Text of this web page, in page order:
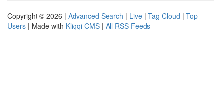
Copyright © 2026 | Advanced Search | Live | Tag Cloud | Top
Users | Made with Kliqqi CMS | All RSS Feeds